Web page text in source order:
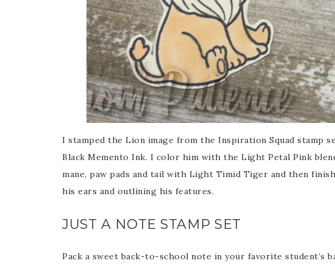
I stamped the Lion image from the Inspiration Squad stamp
Black Memento Ink. I color him with the Light Petal Pink
mane, paw pads and tail with Light Timid Tiger and then
his ears and outlining his features.
JUST A NOTE STAMP SET
Pack a sweet back-to-school note in your favorite student’s
Get news about
Email
First Name
Last Name
receive emails at any time by